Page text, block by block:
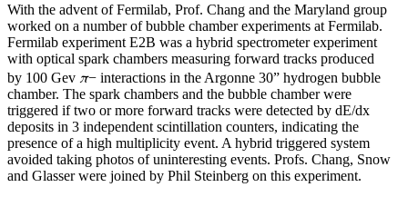
With the advent of Fermilab, Prof. Chang and the Maryland group
worked on a number of bubble chamber experiments at Fermilab.
Fermilab experiment E2B was a hybrid spectrometer experiment
with optical spark chambers measuring forward tracks produced
by 100 Gev π− interactions in the Argonne 30” hydrogen bubble
chamber. The spark chambers and the bubble chamber were
triggered if two or more forward tracks were detected by dE/dx
deposits in 3 independent scintillation counters, indicating the
presence of a high multiplicity event. A hybrid triggered system
avoided taking photos of uninteresting events. Profs. Chang, Snow
and Glasser were joined by Phil Steinberg on this experiment.